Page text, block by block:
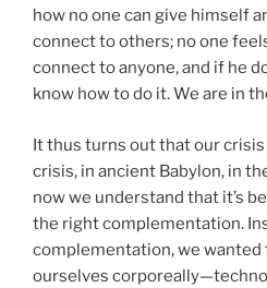
how no one can give himself
connect to others; no one
connect to anyone, and if he
know how to do it. We are in
It thus turns out that our
crisis, in ancient Babylon, in
now we understand that it’s
the right complementation.
complementation, we
ourselves